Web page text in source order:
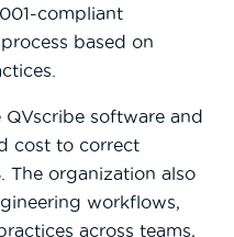
compliant
based on
software and
cost to correct
The organization also
workflows,
across teams,